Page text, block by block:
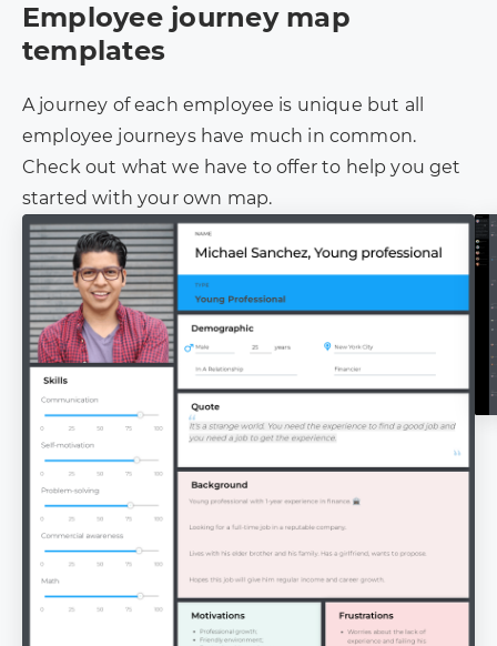
Employee journey map
templates
A journey of each employee is unique but all
employee journeys have much in common.
Check out what we have to offer to help you get
started with your own map.